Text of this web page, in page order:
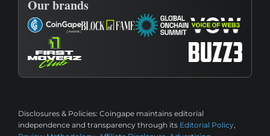
Our brands
Disclosures & Policies: Coingape maintains editorial
independence and transparency through its Editorial Policy,